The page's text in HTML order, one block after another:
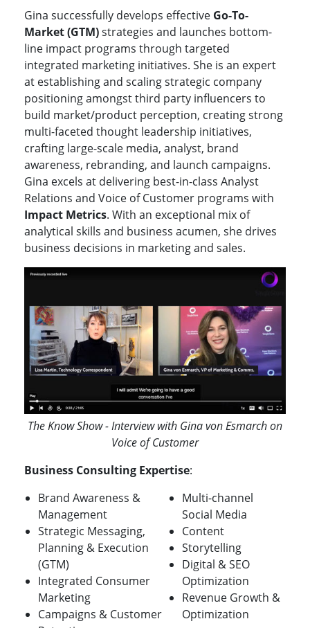
Gina successfully develops effective Go-To-
Market (GTM)strategies and launches bottom-
line impact programs through targeted
integrated marketing initiatives. She is an expert
at establishing and scaling strategic company
positioning amongst third party influencers to
build market/product perception, creating strong
multi-faceted thought leadership initiatives,
crafting large-scale media, analyst, brand
awareness, rebranding, and launch campaigns.
Gina excels at delivering best-in-class Analyst
Relations and Voice of Customer programs with
Impact Metrics. With an exceptional mix of
analytical skills and business acumen, she drives
business decisions in marketing and sales.
The Know Show - Interview with Gina von Esmarch on
Voice of Customer
Business Consulting Expertise:
Brand Awareness &
Management
Strategic Messaging,
Planning & Execution
(GTM)
Integrated Consumer
Marketing
Campaigns & Customer
Multi-channel
Social Media
Content
Storytelling
Digital & SEO
Optimization
Revenue Growth &
Optimization